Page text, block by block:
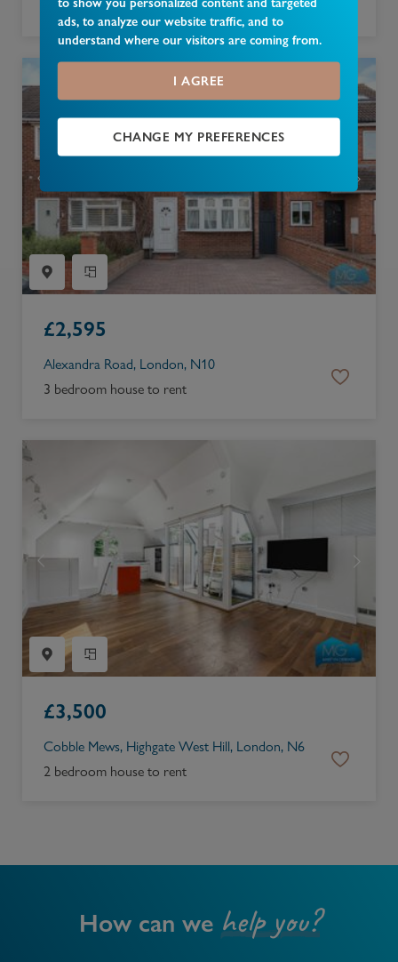
ads, to analyze our website traffic, and to
understand where our visitors are coming from.
I AGREE
CHANGE MY PREFERENCES
4 bedroom bungalow to rent
£2,595
Alexandra Road, London, N10
3 bedroom house to rent
£3,500
Cobble Mews, Highgate West Hill, London, N6
2 bedroom house to rent
How can we help you?